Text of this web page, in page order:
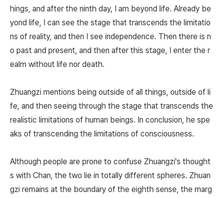
hings, and after the ninth day, I am beyond life. Already be
yond life, I can see the stage that transcends the limitatio
ns of reality, and then I see independence. Then there is n
o past and present, and then after this stage, I enter the r
ealm without life nor death.
Zhuangzi mentions being outside of all things, outside of li
fe, and then seeing through the stage that transcends the
realistic limitations of human beings. In conclusion, he spe
aks of transcending the limitations of consciousness.
Although people are prone to confuse Zhuangzi's thought
s with Chan, the two lie in totally different spheres. Zhuan
gzi remains at the boundary of the eighth sense, the marg